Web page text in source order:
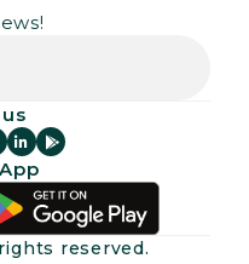
 
reserved.